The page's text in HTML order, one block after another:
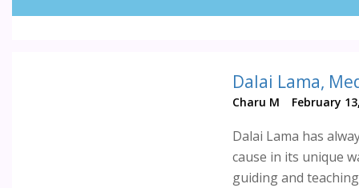
Dalai Lama,
Charu M February
Dalai Lama has
cause in its unique
guiding and